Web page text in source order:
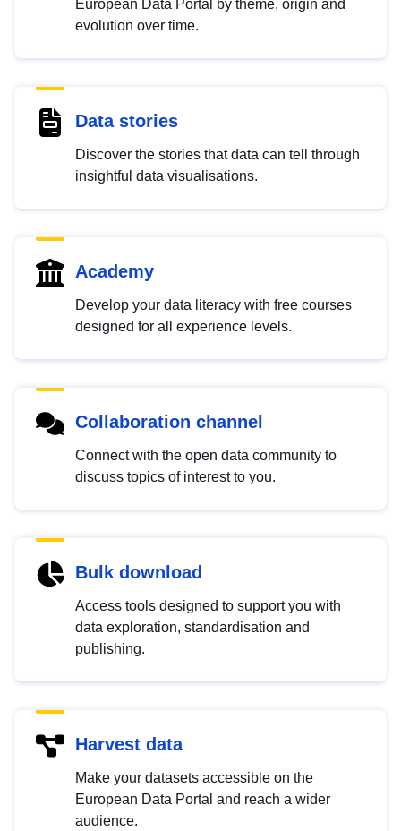
European Data Portal by theme, origin and
evolution over time.
Data stories
Discover the stories that data can tell through
insightful data visualisations.
Academy
Develop your data literacy with free courses
designed for all experience levels.
Collaboration channel
Connect with the open data community to
discuss topics of interest to you.
Bulk download
Access tools designed to support you with
data exploration, standardisation and
publishing.
Harvest data
Make your datasets accessible on the
European Data Portal and reach a wider
audience.